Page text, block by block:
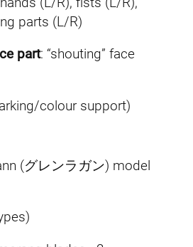
parts (L/R)
part: “shouting” face
colour support)
(グレンラガン) model